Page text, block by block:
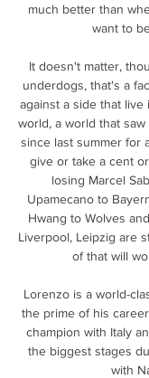
much better than
want to
It doesn't matter,
underdogs, that's a
against a side that live
world, a world that
since last summer for
give or take a cent
losing Marcel
Upamecano to
Hwang to Wolves
Liverpool, Leipzig are
of that will
Lorenzo is a world-
the prime of his
champion with Italy
the biggest stages
with